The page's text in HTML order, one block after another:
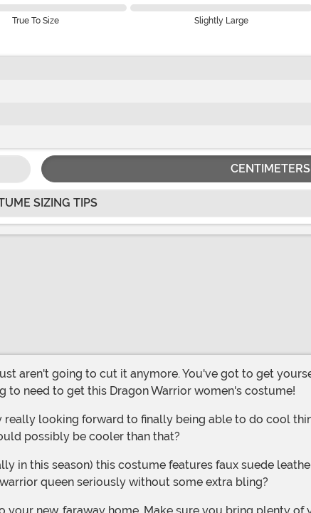
True To Size Slightly Large
CENTIMETERS
SIZING TIPS
to need to get this Dragon Warrior women's costume!
possibly be cooler than that?
queen seriously without some extra bling?